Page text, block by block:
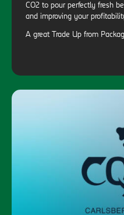
CO2 to pour perfectly fresh
and improving your
A great Trade Up from